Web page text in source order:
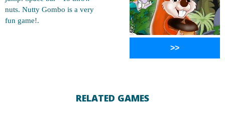
nuts. Nutty Gombo is a very
fun game!.
>>
RELATED GAMES